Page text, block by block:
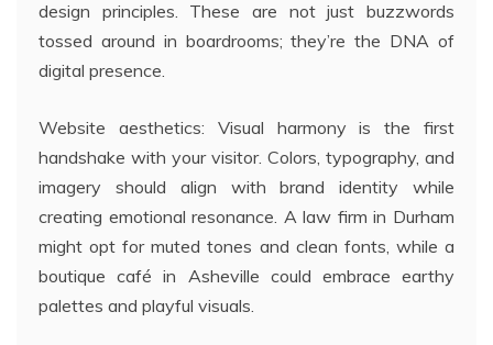
design principles. These are not just buzzwords
tossed around in boardrooms; they’re the DNA of
digital presence.
Website aesthetics: Visual harmony is the first
handshake with your visitor. Colors, typography, and
imagery should align with brand identity while
creating emotional resonance. A law firm in Durham
might opt for muted tones and clean fonts, while a
boutique café in Asheville could embrace earthy
palettes and playful visuals.